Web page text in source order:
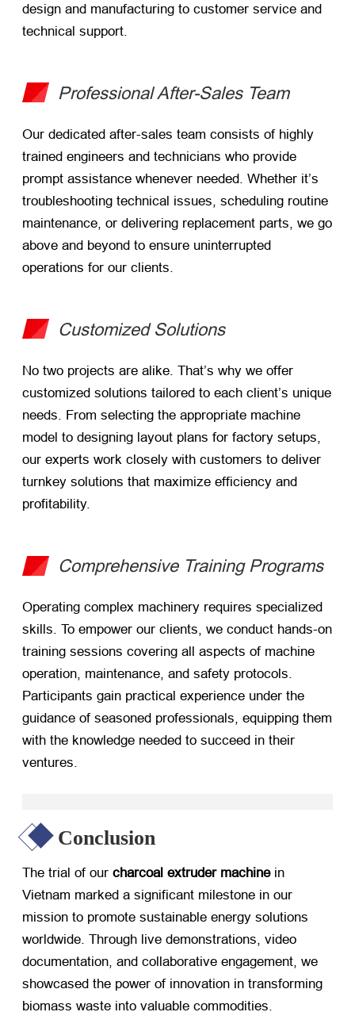
design and manufacturing to customer service and
technical support.
Professional After-Sales Team
Our dedicated after-sales team consists of highly
trained engineers and technicians who provide
prompt assistance whenever needed. Whether it’s
troubleshooting technical issues, scheduling routine
maintenance, or delivering replacement parts, we go
above and beyond to ensure uninterrupted
operations for our clients.
Customized Solutions
No two projects are alike. That’s why we offer
customized solutions tailored to each client’s unique
needs. From selecting the appropriate machine
model to designing layout plans for factory setups,
our experts work closely with customers to deliver
turnkey solutions that maximize efficiency and
profitability.
Comprehensive Training Programs
Operating complex machinery requires specialized
skills. To empower our clients, we conduct hands-on
training sessions covering all aspects of machine
operation, maintenance, and safety protocols.
Participants gain practical experience under the
guidance of seasoned professionals, equipping them
with the knowledge needed to succeed in their
ventures.
Conclusion
The trial of our charcoal extruder machine​ in
Vietnam marked a significant milestone in our
mission to promote sustainable energy solutions
worldwide. Through live demonstrations, video
documentation, and collaborative engagement, we
showcased the power of innovation in transforming
biomass waste into valuable commodities.